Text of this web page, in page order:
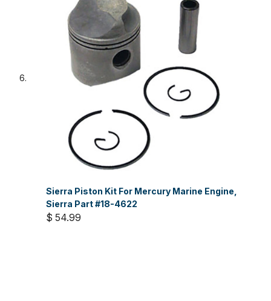
Sierra Piston Kit For Mercury Marine Engine,
Sierra Part #18-4622
$ 54.99